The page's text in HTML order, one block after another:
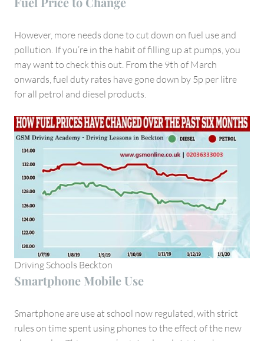
Year
However, more needs done to cut down on fuel use and
pollution. If you’re in the habit of filling up at pumps, you
may want to check this out. From the 9th of March
onwards, fuel duty rates have gone down by 5p per litre
for all petrol and diesel products.
Driving Schools Beckton
Smartphone Mobile Use
Smartphone are use at school now regulated, with strict
rules on time spent using phones to the effect of the new